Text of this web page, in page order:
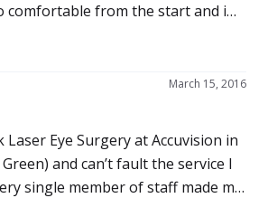
comfortable from the start and i
after just one week.
going anywhere else for an
team at the Solihull Branch,
March 15, 2016
Laser Eye Surgery at Accuvision in
and can’t fault the service I
single member of staff made me